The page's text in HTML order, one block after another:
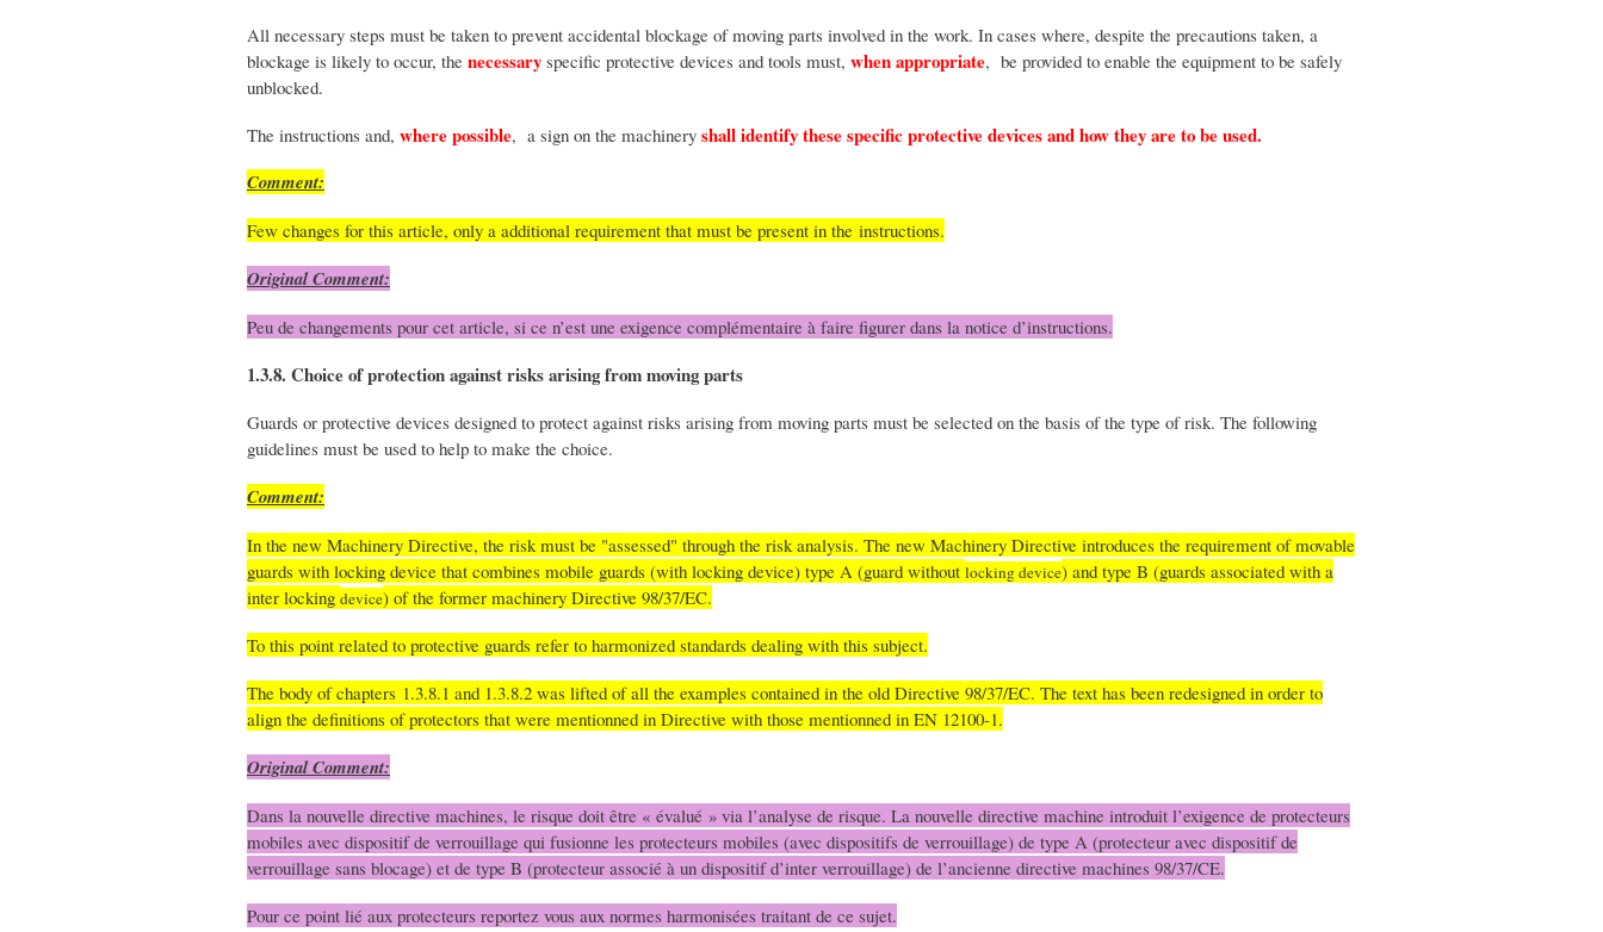
All necessary steps must be taken to prevent accidental blockage of moving parts involved in the work. In cases where, despite the precautions taken, a
blockage is likely to occur, the necessary specific protective devices and tools must, when appropriate, be provided to enable the equipment to be safely
unblocked.
The instructions and, where possible, a sign on the machinery shall identify these specific protective devices and how they are to be used.
Comment:
Few changes for this article, only a additional requirement that must be present in the instructions.
Original Comment:
Peu de changements pour cet article, si ce n’est une exigence complémentaire à faire figurer dans la notice d’instructions.
1.3.8. Choice of protection against risks arising from moving parts
Guards or protective devices designed to protect against risks arising from moving parts must be selected on the basis of the type of risk. The following
guidelines must be used to help to make the choice.
Comment:
In the new Machinery Directive, the risk must be "assessed" through the risk analysis. The new Machinery Directive introduces the requirement of movable
guards with locking device that combines mobile guards (with locking device) type A (guard without locking device) and type B (guards associated with a
inter locking device) of the former machinery Directive 98/37/EC.
To this point related to protective guards refer to harmonized standards dealing with this subject.
The body of chapters 1.3.8.1 and 1.3.8.2 was lifted of all the examples contained in the old Directive 98/37/EC. The text has been redesigned in order to
align the definitions of protectors that were mentionned in Directive with those mentionned in EN 12100-1.
Original Comment:
Dans la nouvelle directive machines, le risque doit être « évalué » via l’analyse de risque. La nouvelle directive machine introduit l’exigence de protecteurs
mobiles avec dispositif de verrouillage qui fusionne les protecteurs mobiles (avec dispositifs de verrouillage) de type A (protecteur avec dispositif de
verrouillage sans blocage) et de type B (protecteur associé à un dispositif d’inter verrouillage) de l’ancienne directive machines 98/37/CE.
Pour ce point lié aux protecteurs reportez vous aux normes harmonisées traitant de ce sujet.